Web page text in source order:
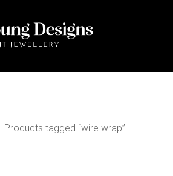
| Products tagged “wire wrap”